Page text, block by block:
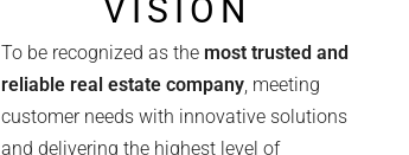
VISION
To be recognized as the most trusted and
reliable real estate company, meeting
customer needs with innovative solutions
and delivering the highest level of